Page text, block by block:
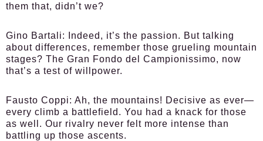
them that, didn’t we?
Gino Bartali:
Indeed, it’s the passion. But talking
about differences, remember those grueling mountain
stages? The Gran Fondo del Campionissimo, now
that’s a test of willpower.
Fausto Coppi: Ah, the mountains! Decisive as ever—
every climb a battlefield. You had a knack for those
as well. Our rivalry never felt more intense than
battling up those ascents.